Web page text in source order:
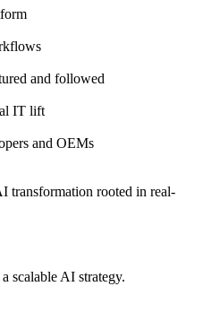
and followed
IT lift
and OEMs
transformation rooted in real-
scalable AI strategy.